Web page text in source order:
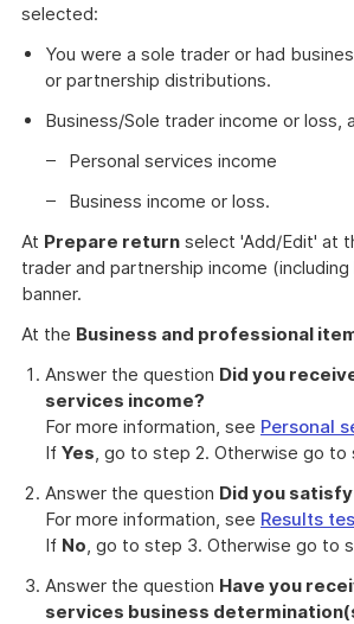
selected:
You were a sole trader or had
or partnership distributions.
Business/Sole trader income or loss,
Personal services income
Business income or loss.
At Prepare return select 'Add/Edit' at
trader and partnership income
banner.
At the Business and professional
Answer the question Did you
services income?
For more information, see Personal
If Yes , go to step 2. Otherwise go to
Answer the question Did you
For more information, see Results
If No , go to step 3. Otherwise go to
Answer the question Have you
services business